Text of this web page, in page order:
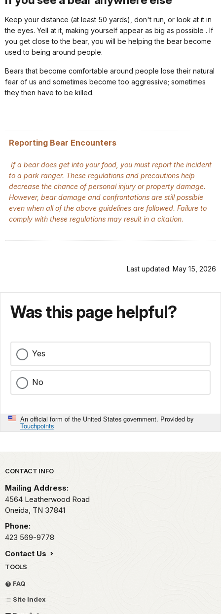
Keep your distance (at least 50 yards), don't run, or look at it in
the eyes. Yell at it, making yourself appear as big as possible . If
you get close to the bear, you will be helping the bear become
used to being around people.
Bears that become comfortable around people lose their natural
fear of us and sometimes become too aggressive; sometimes
they then have to be killed.
Reporting Bear Encounters
If a bear does get into your food, you must report the incident
to a park ranger. These regulations and precautions help
decrease the chance of personal injury or property damage.
However, bear damage and confrontations are still possible
even when all of the above guidelines are followed. Failure to
comply with these regulations may result in a citation.
Last updated: May 15, 2026
Was this page helpful?
Yes
No
An official form of the United States government. Provided by
Touchpoints
Park footer
CONTACT INFO
Mailing Address:
4564 Leatherwood Road
Oneida, TN 37841
Phone:
423 569-9778
Contact Us
TOOLS
FAQ
Site Index